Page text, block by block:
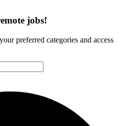
jobs!
preferred categories and access